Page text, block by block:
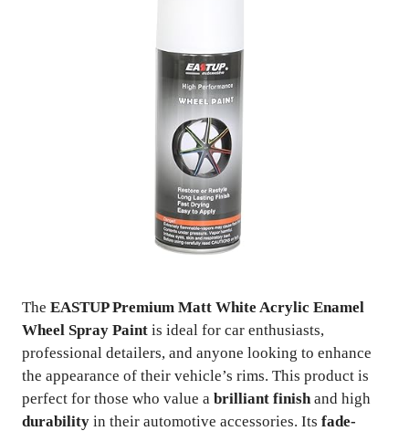
The EASTUP Premium Matt White Acrylic Enamel
Wheel Spray Paint is ideal for car enthusiasts,
professional detailers, and anyone looking to enhance
the appearance of their vehicle’s rims. This product is
perfect for those who value a brilliant finishand high
durability in their automotive accessories. Its fade-